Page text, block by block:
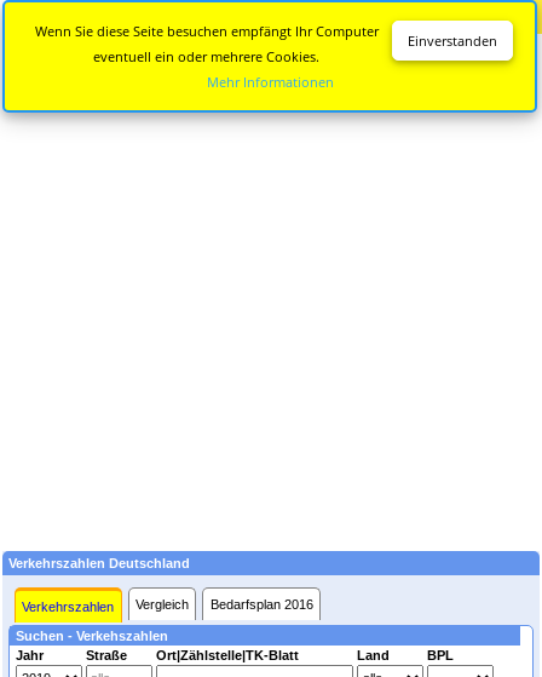
Verkehrszahlen Deutschland
Verkehrszahlen Vergleich Bedarfsplan 2016
Suchen - Verkehszahlen
Jahr
Straße Ort|Zählstelle|TK-Blatt Land BPL
Einverstanden
Wenn Sie diese Seite besuchen empfängt Ihr Computer
eventuell ein oder mehrere Cookies.
Mehr Informationen